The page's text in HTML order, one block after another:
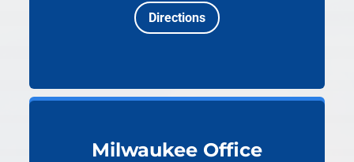
Directions
Milwaukee Office